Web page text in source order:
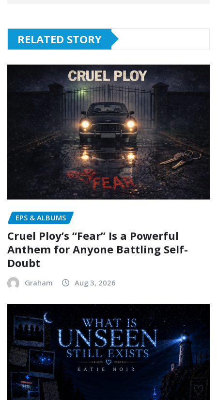
RELATED STORY
EPS & ALBUMS
Cruel Ploy’s “Fear” Is a Powerful
Anthem for Anyone Battling Self-
Doubt
Graham Aug 3, 2026